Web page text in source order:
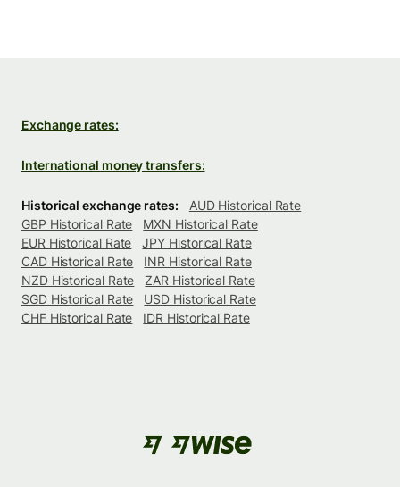
Exchange rates:
International money transfers:
Historical exchange rates:
AUD Historical Rate
GBP Historical Rate
MXN Historical Rate
EUR Historical Rate
JPY Historical Rate
CAD Historical Rate
INR Historical Rate
NZD Historical Rate
ZAR Historical Rate
SGD Historical Rate
USD Historical Rate
CHF Historical Rate
IDR Historical Rate